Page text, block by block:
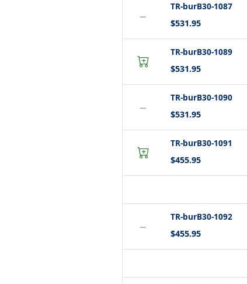
−
TR-burB30-1087
$531.95
TR-burB30-1089
$531.95
−
TR-burB30-1090
$531.95
TR-burB30-1091
$455.95
−
TR-burB30-1092
$455.95